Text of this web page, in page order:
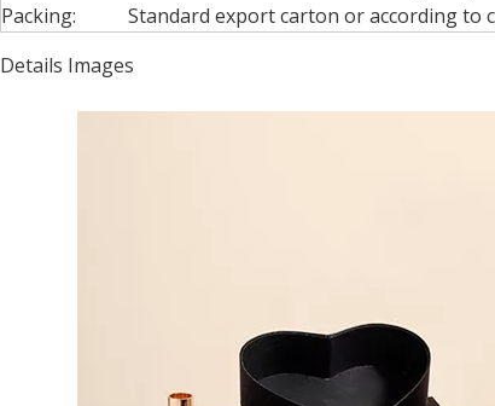
Packing:
Standard export carton or according to
Details Images